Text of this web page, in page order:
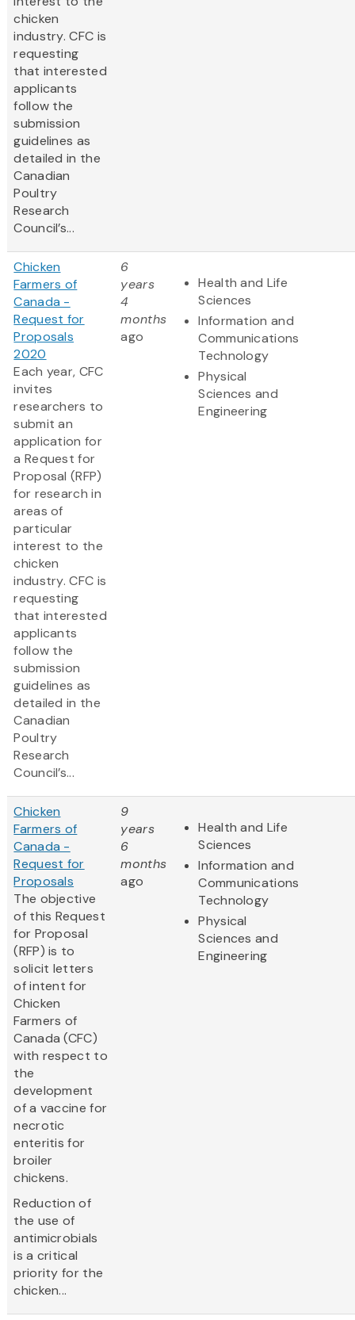
chicken
industry. CFC is
requesting
that interested
applicants
follow the
submission
guidelines as
detailed in the
Canadian
Poultry
Research
Council’s...
Chicken
Farmers of
Canada -
Request for
Proposals
2020
Each year, CFC
invites
researchers to
submit an
application for
a Request for
Proposal (RFP)
for research in
areas of
particular
interest to the
chicken
industry. CFC is
requesting
that interested
applicants
follow the
submission
guidelines as
detailed in the
Canadian
Poultry
Research
Council’s...
6
years
4
months
ago
Health and Life
Sciences
Information and
Communications
Technology
Physical
Sciences and
Engineering
Chicken
Farmers of
Canada -
Request for
Proposals
The objective
of this Request
for Proposal
(RFP) is to
solicit letters
of intent for
Chicken
Farmers of
Canada (CFC)
with respect to
the
development
of a vaccine for
necrotic
enteritis for
broiler
chickens.
Reduction of
the use of
antimicrobials
is a critical
priority for the
chicken...
9
years
6
months
ago
Health and Life
Sciences
Information and
Communications
Technology
Physical
Sciences and
Engineering